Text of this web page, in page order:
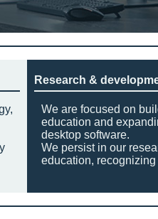
Research &
We are focused on
education and
desktop software.
We persist in our
education,